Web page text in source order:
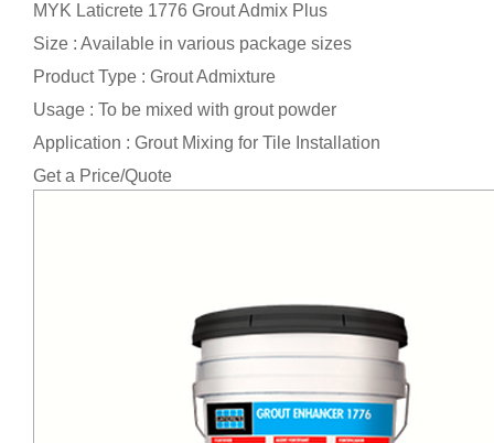
MYK Laticrete 1776 Grout Admix Plus
Size : Available in various package sizes
Product Type : Grout Admixture
Usage : To be mixed with grout powder
Application : Grout Mixing for Tile Installation
Get a Price/Quote